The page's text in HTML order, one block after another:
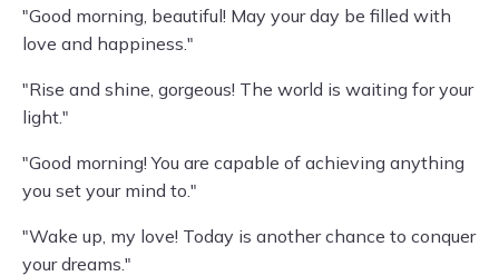
"Good morning, beautiful! May your day be filled with
love and happiness."
"Rise and shine, gorgeous! The world is waiting for your
light."
"Good morning! You are capable of achieving anything
you set your mind to."
"Wake up, my love! Today is another chance to conquer
your dreams."